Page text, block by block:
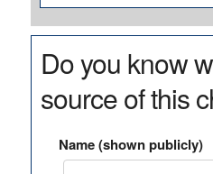
Do you know
source of this
Name (shown publicly)